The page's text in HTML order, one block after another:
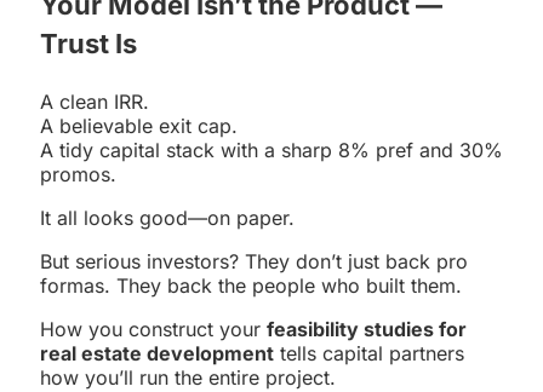
Trust Is
A clean IRR.
A believable exit cap.
A tidy capital stack with a sharp 8% pref and 30%
promos.
It all looks good—on paper.
But serious investors? They don’t just back pro
formas. They back the people who built them.
How you construct your feasibility studies for
real estate development tells capital partners
how you’ll run the entire project.